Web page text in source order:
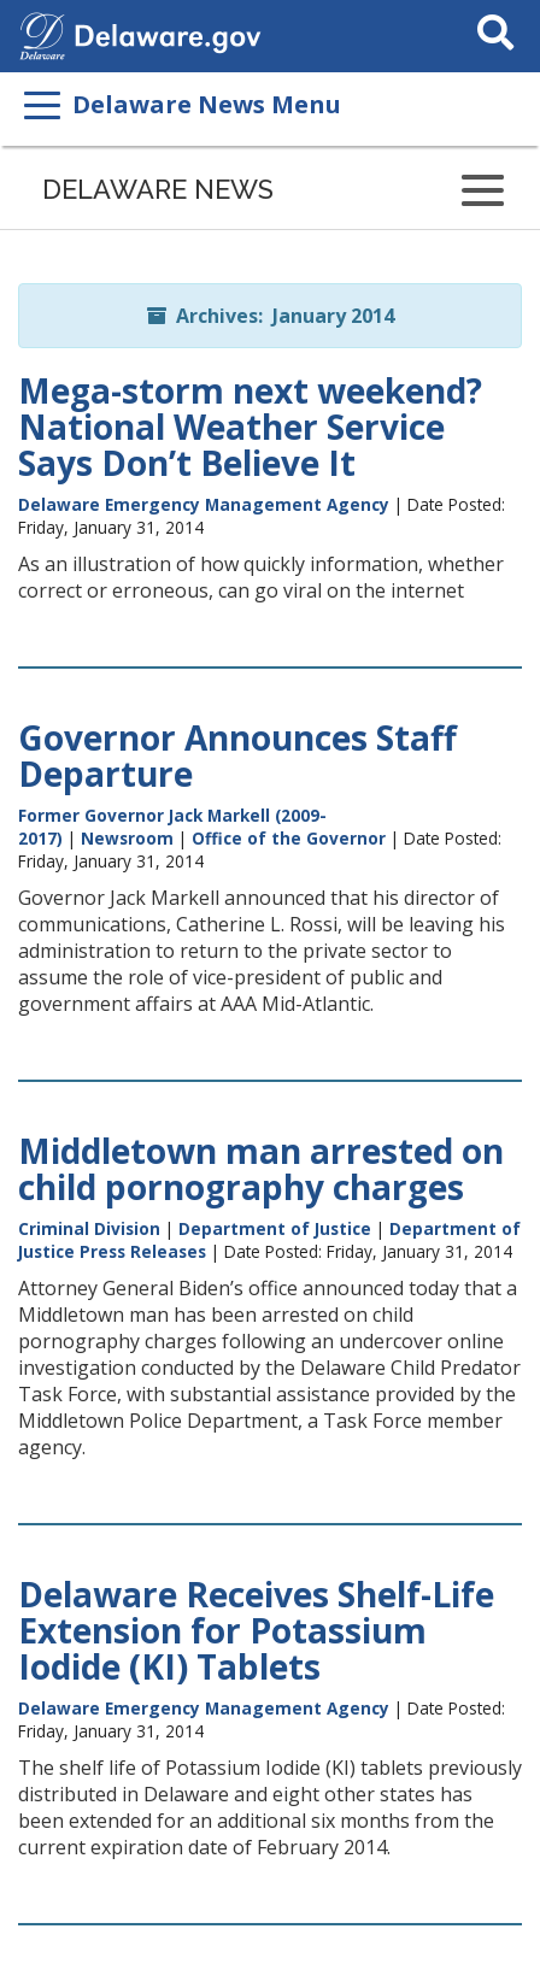
Search
This
Delaware News Menu
Listen
page
ReadSpeaker
DELAWARE NEWS
Archives: January 2014
Mega-storm next weekend?
National Weather Service
Says Don’t Believe It
Delaware Emergency Management Agency | Date Posted:
Friday, January 31, 2014
As an illustration of how quickly information, whether
correct or erroneous, can go viral on the internet
Governor Announces Staff
Departure
Former Governor Jack Markell (2009-
2017) | Newsroom | Office of the Governor | Date Posted:
Friday, January 31, 2014
Governor Jack Markell announced that his director of
communications, Catherine L. Rossi, will be leaving his
administration to return to the private sector to
assume the role of vice-president of public and
government affairs at AAA Mid-Atlantic.
Middletown man arrested on
child pornography charges
Criminal Division | Department of Justice | Department of
Justice Press Releases | Date Posted: Friday, January 31, 2014
Attorney General Biden’s office announced today that a
Middletown man has been arrested on child
pornography charges following an undercover online
investigation conducted by the Delaware Child Predator
Task Force, with substantial assistance provided by the
Middletown Police Department, a Task Force member
agency.
Delaware Receives Shelf-Life
Extension for Potassium
Iodide (KI) Tablets
Delaware Emergency Management Agency | Date Posted:
Friday, January 31, 2014
The shelf life of Potassium Iodide (KI) tablets previously
distributed in Delaware and eight other states has
been extended for an additional six months from the
current expiration date of February 2014.